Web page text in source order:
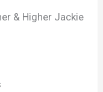
& Higher Jackie